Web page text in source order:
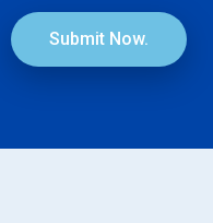
Submit Now.